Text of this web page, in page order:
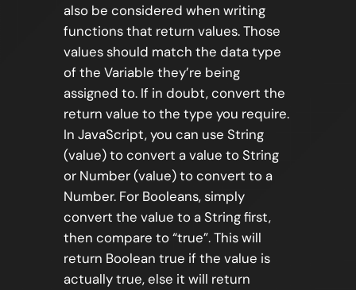
also be considered when writing
functions that return values. Those
values should match the data type
of the Variable they’re being
assigned to. If in doubt, convert the
return value to the type you require.
In JavaScript, you can use String
(value) to convert a value to String
or Number (value) to convert to a
Number. For Booleans, simply
convert the value to a String first,
then compare to “true”. This will
return Boolean true if the value is
actually true, else it will return